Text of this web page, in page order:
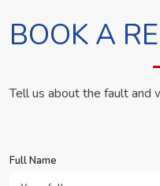
BOOK A
Tell us about the fault and
Full Name